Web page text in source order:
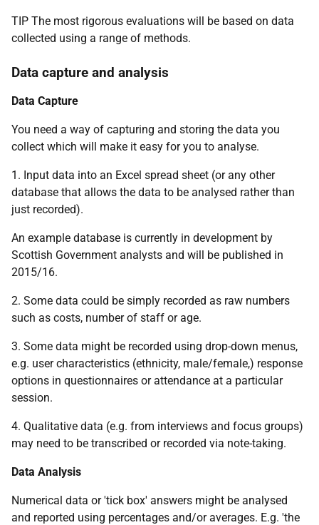
TIP The most rigorous evaluations will be based on data
collected using a range of methods.
Data capture and analysis
Data Capture
You need a way of capturing and storing the data you
collect which will make it easy for you to analyse.
1. Input data into an Excel spread sheet (or any other
database that allows the data to be analysed rather than
just recorded).
An example database is currently in development by
Scottish Government analysts and will be published in
2015/16.
2. Some data could be simply recorded as raw numbers
such as costs, number of staff or age.
3. Some data might be recorded using drop-down menus,
e.g. user characteristics (ethnicity, male/female,) response
options in questionnaires or attendance at a particular
session.
4. Qualitative data (e.g. from interviews and focus groups)
may need to be transcribed or recorded via note-taking.
Data Analysis
Numerical data or 'tick box' answers might be analysed
and reported using percentages and/or averages. E.g. 'the